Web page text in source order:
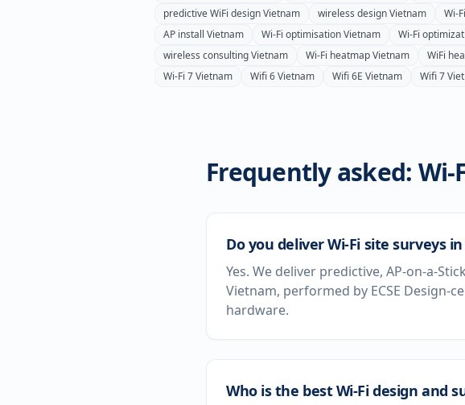
predictive WiFi designVietnam wireless designVietnam Wi-
AP install Vietnam Wi-Fi optimisationVietnam Wi-Fi
wireless consultingVietnam Wi-Fi heatmapVietnam WiFi
Wi-Fi 7Vietnam Wifi 6Vietnam Wifi 6E Vietnam Wifi 7
Frequently asked: Wi-
Do you deliver Wi-Fi site surveys
Yes. We deliver predictive, AP-on-a-
Vietnam, performed by ECSE Design-
hardware.
Who is the best Wi-Fi design and